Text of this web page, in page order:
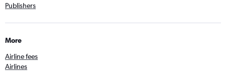
Publishers
More
Airline fees
Airlines